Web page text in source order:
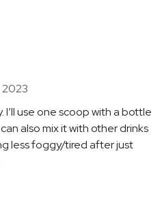
2023
use one scoop with a bottle
also mix it with other drinks
less foggy/tired after just